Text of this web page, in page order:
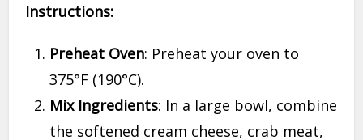
Instructions:
Preheat Oven: Preheat your oven to
375°F (190°C).
Mix Ingredients: In a large bowl, combine
the softened cream cheese, crab meat,